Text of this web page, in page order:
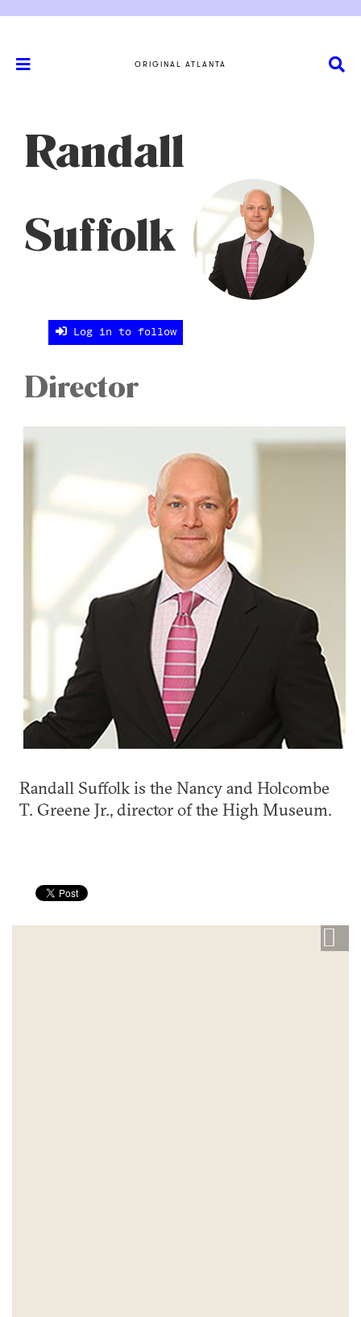
ORIGINAL ATLANTA
Randall
Suffolk
Log in to follow
Director
Randall Suffolk is the Nancy and Holcombe
T. Greene Jr., director of the High Museum.